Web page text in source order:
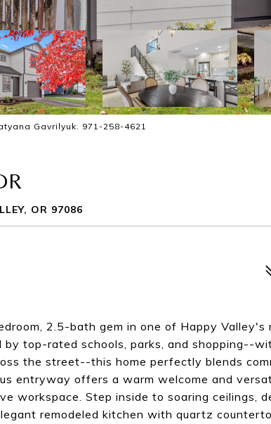
Gavrilyuk. 971-258-4621
OR 97086
2.5-bath gem in one of Happy Valley's
by top-rated schools, parks, and shopping--
the street--this home perfectly blends
entryway offers a warm welcome and
workspace. Step inside to soaring ceilings,
remodeled kitchen with quartz